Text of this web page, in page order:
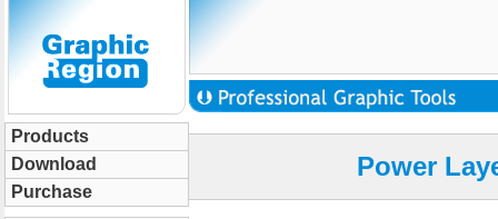
Products
Download
Purchase
Power